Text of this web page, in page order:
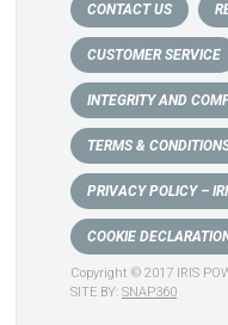
CONTACT US
CUSTOMER SERVICE
INTEGRITY AND
TERMS &
PRIVACY POLICY –
COOKIE
Copyright © 2017 IRIS
SITE BY: SNAP360